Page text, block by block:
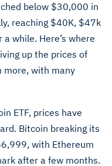
below $30,000 in
reaching $40K, $47k
while. Here’s where
up the prices of
more, with many
ETF, prices have
Bitcoin breaking its
with Ethereum
after a few months.